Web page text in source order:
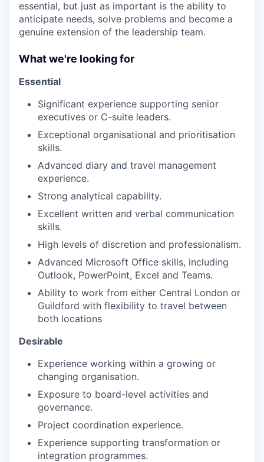
essential, but just as important is the ability to
anticipate needs, solve problems and become a
genuine extension of the leadership team.
What we're looking for
Essential
Significant experience supporting senior
executives or C-suite leaders.
Exceptional organisational and prioritisation
skills.
Advanced diary and travel management
experience.
Strong analytical capability.
Excellent written and verbal communication
skills.
High levels of discretion and professionalism.
Advanced Microsoft Office skills, including
Outlook, PowerPoint, Excel and Teams.
Ability to work from either Central London or
Guildford with flexibility to travel between
both locations
Desirable
Experience working within a growing or
changing organisation.
Exposure to board-level activities and
governance.
Project coordination experience.
Experience supporting transformation or
integration programmes.